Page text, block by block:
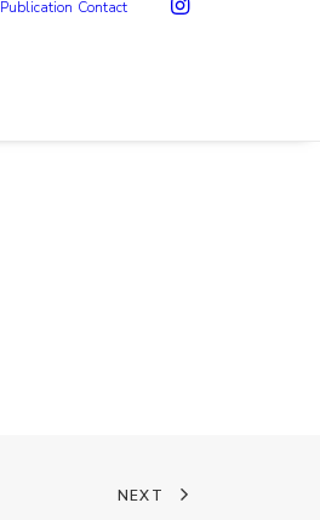
Publication Contact
NEXT